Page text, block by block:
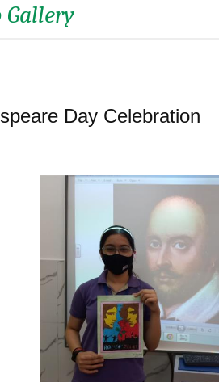
Gallery
Day Celebration